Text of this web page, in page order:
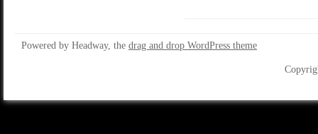
Powered by Headway, the drag and drop WordPress theme